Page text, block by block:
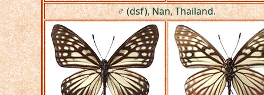
♂ (dsf), Nan, Thailand.